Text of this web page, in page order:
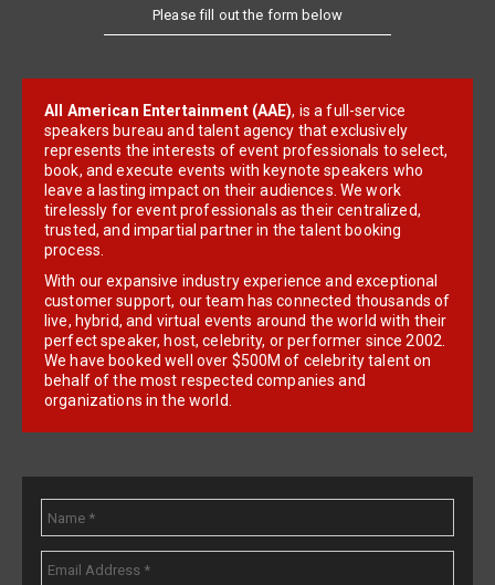
speakers bureau and talent agency that exclusively
represents the interests of event professionals to select,
book, and execute events with keynote speakers who
leave a lasting impact on their audiences. We work
tirelessly for event professionals as their centralized,
trusted, and impartial partner in the talent booking
process.
With our expansive industry experience and exceptional
customer support, our team has connected thousands of
live, hybrid, and virtual events around the world with their
perfect speaker, host, celebrity, or performer since 2002.
We have booked well over $500M of celebrity talent on
behalf of the most respected companies and
organizations in the world.